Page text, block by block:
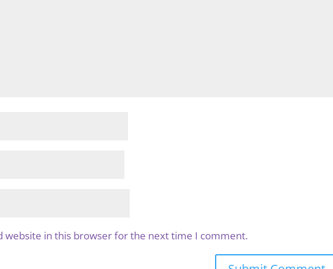
website in this browser for the next time I comment.